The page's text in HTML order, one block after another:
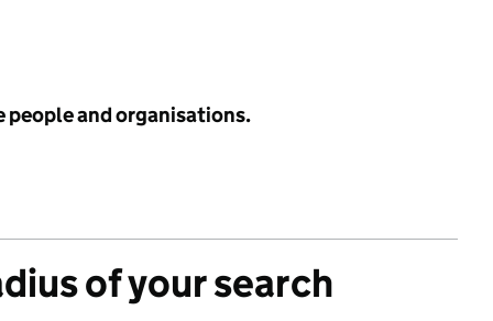
people and organisations.
of your search